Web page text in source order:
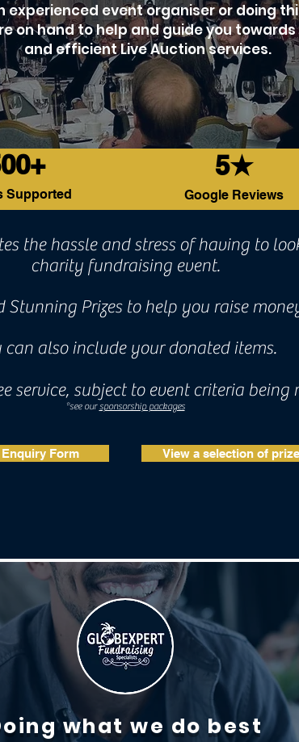
experienced event organiser or doing
on hand to help and guide you
and efficient Live Auction services.
Supported
5★
Google Reviews
the hassle and stress of having to
charity fundraising event.
Stunning Prizes to help you raise
can also include your donated items.
service, subject to event criteria being
*see oursponsorship packages
Enquiry Form View a selection of
what we do best